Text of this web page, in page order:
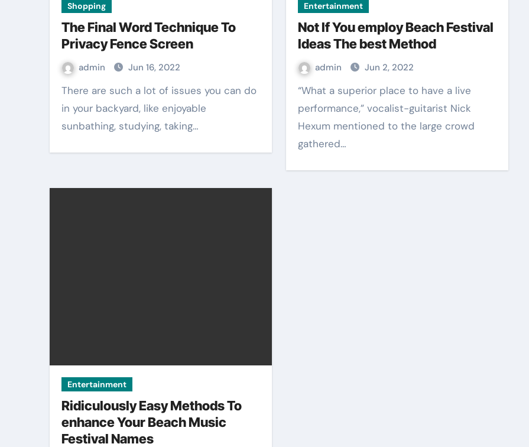
Shopping
The Final Word Technique To
Privacy Fence Screen
admin Jun 16, 2022
There are such a lot of issues you can do
in your backyard, like enjoyable
sunbathing, studying, taking…
Entertainment
Not If You employ Beach Festival
Ideas The best Method
admin Jun 2, 2022
“What a superior place to have a live
performance,” vocalist-guitarist Nick
Hexum mentioned to the large crowd
gathered…
Entertainment
Ridiculously Easy Methods To
enhance Your Beach Music
Festival Names